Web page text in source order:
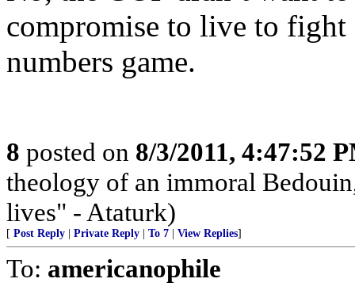
compromise to live to fight
numbers game.
8 posted on 8/3/2011, 4:47:52
theology of an immoral
lives" - Ataturk)
[ Post Reply Private Reply To 7 View Replies]
To: americanophile